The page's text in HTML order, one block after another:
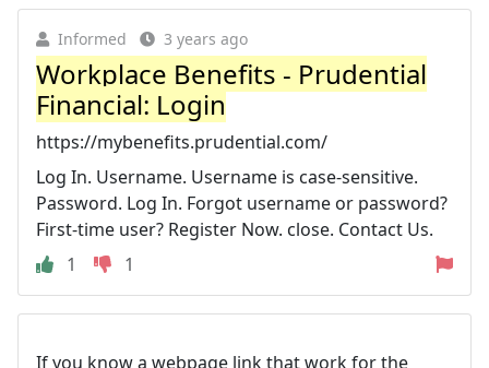
Informed 3 years ago
Workplace Benefits - Prudential
Financial: Login
https://mybenefits.prudential.com/
Log In. Username. Username is case-sensitive.
Password. Log In. Forgot username or password?
First-time user? Register Now. close. Contact Us.
1
1
If you know a webpage link that work for the